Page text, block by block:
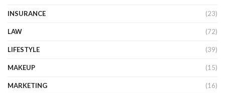
INSURANCE (23)
LAW (72)
LIFESTYLE (39)
MAKEUP (15)
MARKETING (16)